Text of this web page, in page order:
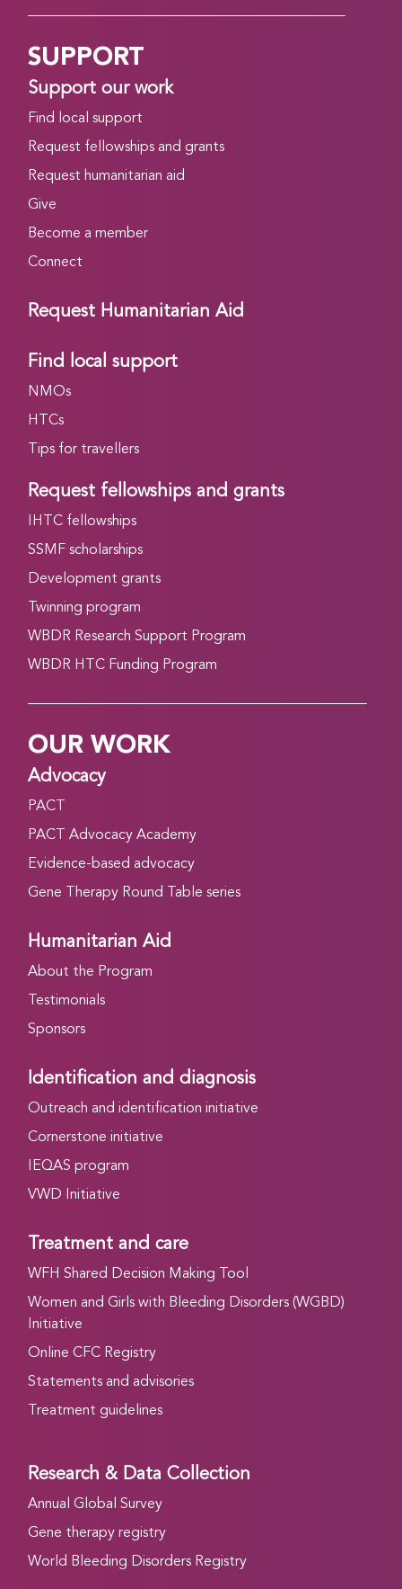
SUPPORT
Support our work
Find local support
Request fellowships and grants
Request humanitarian aid
Give
Become a member
Connect
Request Humanitarian Aid
Find local support
NMOs
HTCs
Tips for travellers
Request fellowships and grants
IHTC fellowships
SSMF scholarships
Development grants
Twinning program
WBDR Research Support Program
WBDR HTC Funding Program
OUR WORK
Advocacy
PACT
PACT Advocacy Academy
Evidence-based advocacy
Gene Therapy Round Table series
Humanitarian Aid
About the Program
Testimonials
Sponsors
Identification and diagnosis
Outreach and identification initiative
Cornerstone initiative
IEQAS program
VWD Initiative
Treatment and care
WFH Shared Decision Making Tool
Women and Girls with Bleeding Disorders (WGBD)
Initiative
Online CFC Registry
Statements and advisories
Treatment guidelines
Research & Data Collection
Annual Global Survey
Gene therapy registry
World Bleeding Disorders Registry